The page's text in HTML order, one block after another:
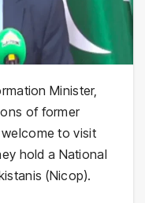
Minister,
of former
to visit
hold a National
(Nicop).